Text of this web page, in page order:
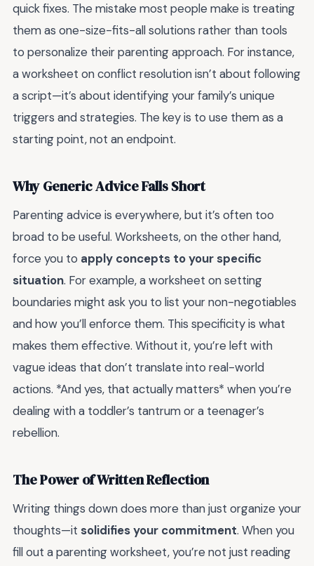
quick fixes. The mistake most people make is treating
them as one-size-fits-all solutions rather than tools
to personalize their parenting approach. For instance,
a worksheet on conflict resolution isn’t about following
a script—it’s about identifying your family’s unique
triggers and strategies. The key is to use them as a
starting point, not an endpoint.
Why Generic Advice Falls Short
Parenting advice is everywhere, but it’s often too
broad to be useful. Worksheets, on the other hand,
force you to apply concepts to your specific
situation. For example, a worksheet on setting
boundaries might ask you to list your non-negotiables
and how you’ll enforce them. This specificity is what
makes them effective. Without it, you’re left with
vague ideas that don’t translate into real-world
actions. *And yes, that actually matters* when you’re
dealing with a toddler’s tantrum or a teenager’s
rebellion.
The Power of Written Reflection
Writing things down does more than just organize your
thoughts—it solidifies your commitment. When you
fill out a parenting worksheet, you’re not just reading